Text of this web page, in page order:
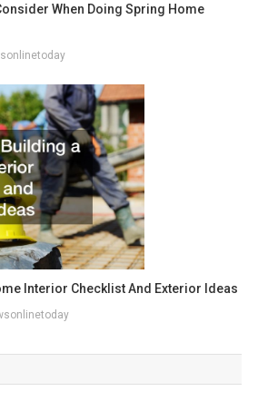
When Doing Spring Home
Interior Checklist And Exterior Ideas